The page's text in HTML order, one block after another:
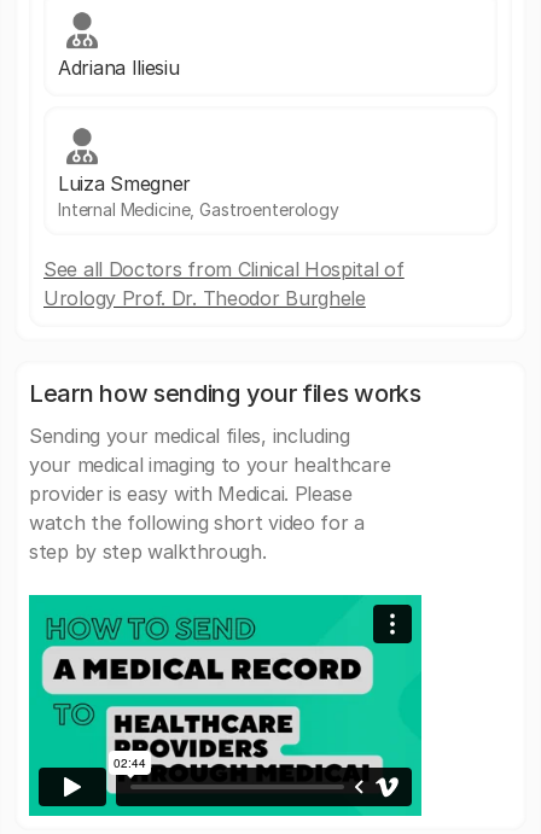
Adriana Iliesiu
Luiza Smegner
Internal Medicine, Gastroenterology
See all Doctors from Clinical Hospital of
Urology Prof. Dr. Theodor Burghele
Learn how sending your files works
Sending your medical files, including
your medical imaging to your healthcare
provider is easy with Medicai. Please
watch the following short video for a
step by step walkthrough.